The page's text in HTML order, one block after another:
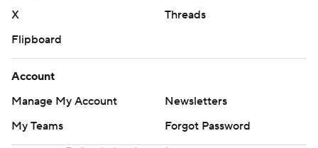
X
Threads
Flipboard
Account
Manage My Account
Newsletters
My Teams
Forgot Password